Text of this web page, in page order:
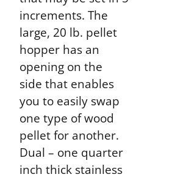
increments. The
large, 20 lb. pellet
hopper has an
opening on the
side that enables
you to easily swap
one type of wood
pellet for another.
Dual – one quarter
inch thick stainless